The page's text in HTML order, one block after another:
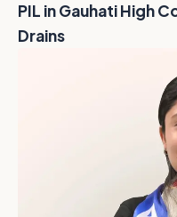
PIL in Gauhati High
Drains